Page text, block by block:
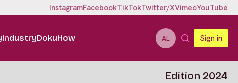
InstagramFacebookTikTokTwitter/XVimeoYouTube
IndustryDokuHow AL Sign in
Edition 2024